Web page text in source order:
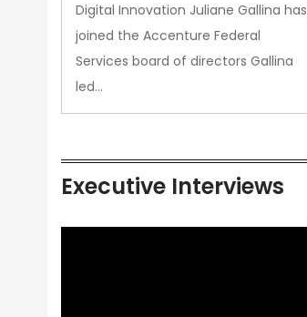
Digital Innovation Juliane Gallina has
joined the Accenture Federal
Services board of directors Gallina
led…
Executive Interviews